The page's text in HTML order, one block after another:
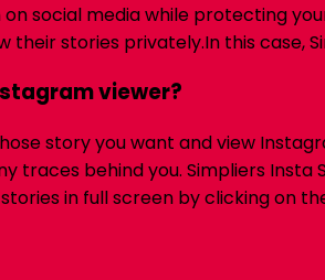
social media while protecting
their stories privately.In this case,
viewer?
story you want and view
traces behind you. Simpliers
in full screen by clicking on